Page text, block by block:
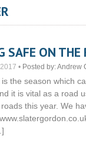
SAFE ON
• Posted by:Andrew
the season which
it is vital as a road
this year. We